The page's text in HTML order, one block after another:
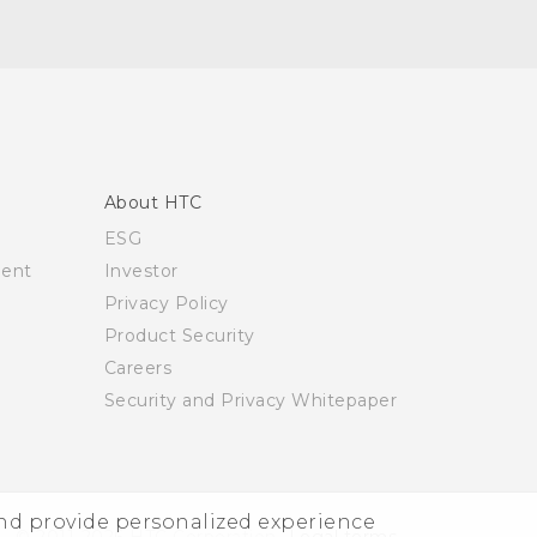
provide personalized experience
About HTC
ESG
Investor
Privacy Policy
Product Security
Careers
Security and Privacy Whitepaper